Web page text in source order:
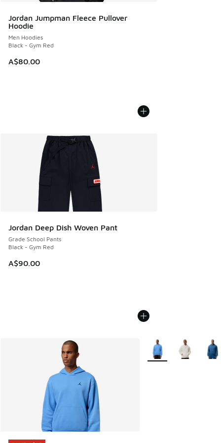
Jordan Jumpman Fleece Pullover
Hoodie
Men Hoodies
Black - Gym Red
A$80.00
Jordan Deep Dish Woven Pant
Grade School Pants
Black - Gym Red
A$90.00
More Colors Available